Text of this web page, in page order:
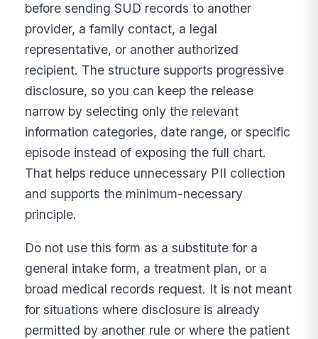
before sending SUD records to another
provider, a family contact, a legal
representative, or another authorized
recipient. The structure supports progressive
disclosure, so you can keep the release
narrow by selecting only the relevant
information categories, date range, or specific
episode instead of exposing the full chart.
That helps reduce unnecessary PII collection
and supports the minimum-necessary
principle.
Do not use this form as a substitute for a
general intake form, a treatment plan, or a
broad medical records request. It is not meant
for situations where disclosure is already
permitted by another rule or where the patient